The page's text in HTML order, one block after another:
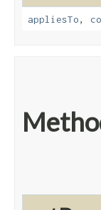
appliesTo,